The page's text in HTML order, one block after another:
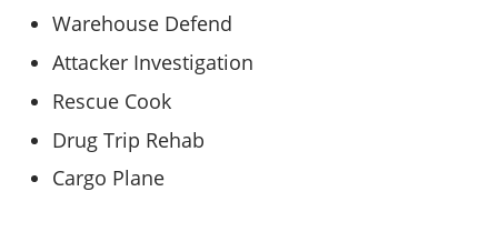
Warehouse Defend
Attacker Investigation
Rescue Cook
Drug Trip Rehab
Cargo Plane